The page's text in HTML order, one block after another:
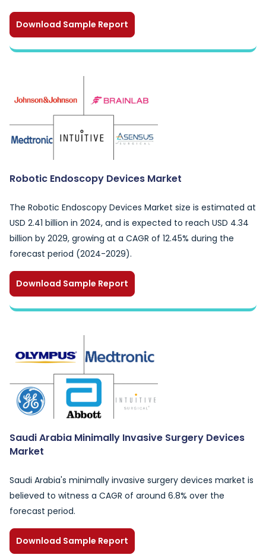
Download Sample Report
Robotic Endoscopy Devices Market
The Robotic Endoscopy Devices Market size is estimated at
USD 2.41 billion in 2024, and is expected to reach USD 4.34
billion by 2029, growing at a CAGR of 12.45% during the
forecast period (2024-2029).
Download Sample Report
Saudi Arabia Minimally Invasive Surgery Devices
Market
Saudi Arabia's minimally invasive surgery devices market is
believed to witness a CAGR of around 6.8% over the
forecast period.
Download Sample Report